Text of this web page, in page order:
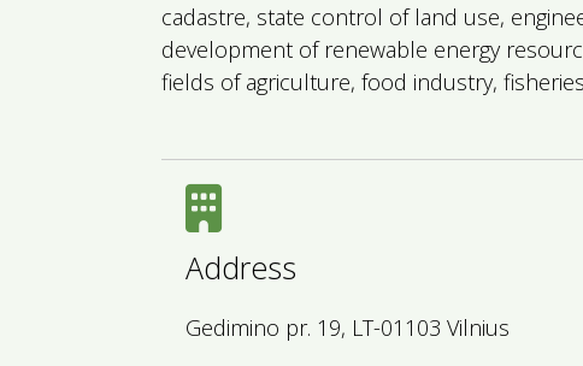
cadastre, state control of land use,
development of renewable energy
fields of agriculture, food industry,
Address
Gedimino pr. 19, LT-01103 Vilnius